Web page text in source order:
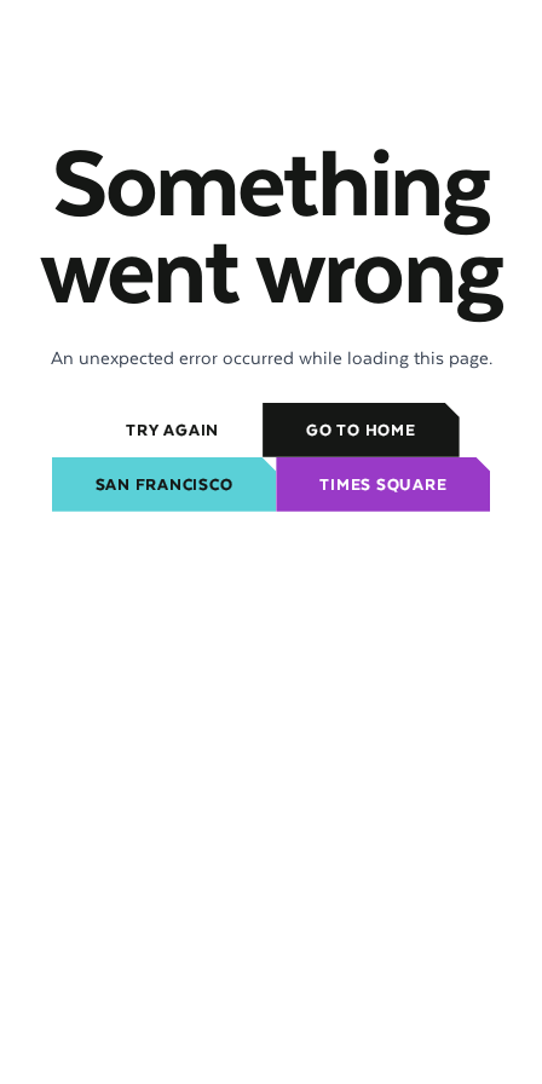
Something
went wrong
An unexpected error occurred while loading this page.
TRY AGAIN GO TO HOME
SAN FRANCISCO TIMES SQUARE